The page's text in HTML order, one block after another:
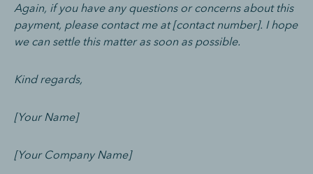
Again, if you have any questions or concerns about this
payment, please contact me at [contact number]. I hope
we can settle this matter as soon as possible.
Kind regards,
[Your Name]
[Your Company Name]